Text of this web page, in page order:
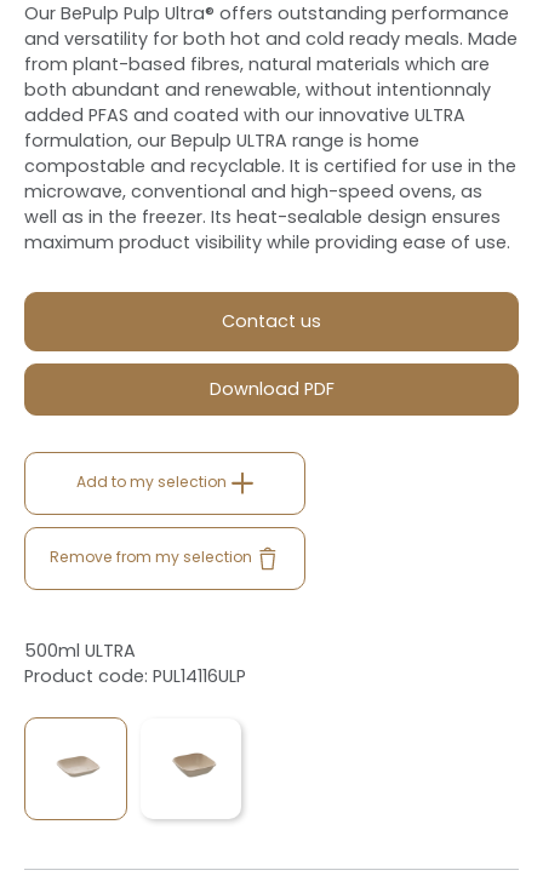
Our BePulp Pulp Ultra® offers outstanding performance
and versatility for both hot and cold ready meals. Made
from plant-based fibres, natural materials which are
both abundant and renewable, without intentionnaly
added PFAS and coated with our innovative ULTRA
formulation, our Bepulp ULTRA range is home
compostable and recyclable. It is certified for use in the
microwave, conventional and high-speed ovens, as
well as in the freezer. Its heat-sealable design ensures
maximum product visibility while providing ease of use.
Contact us
Download PDF
Add to my selection
Remove from my selection
500ml ULTRA
Product code: PUL14116ULP